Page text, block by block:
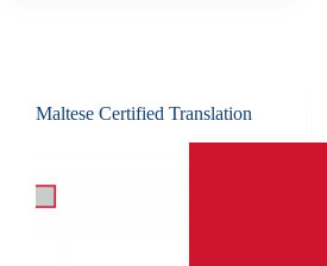
Maltese Certified Translation